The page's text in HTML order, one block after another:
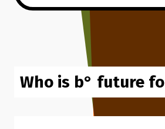
Who is b° future